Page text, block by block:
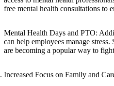
free mental health consultations to
Mental Health Days and PTO:
can help employees manage
are becoming a popular way to
Increased Focus on Family and